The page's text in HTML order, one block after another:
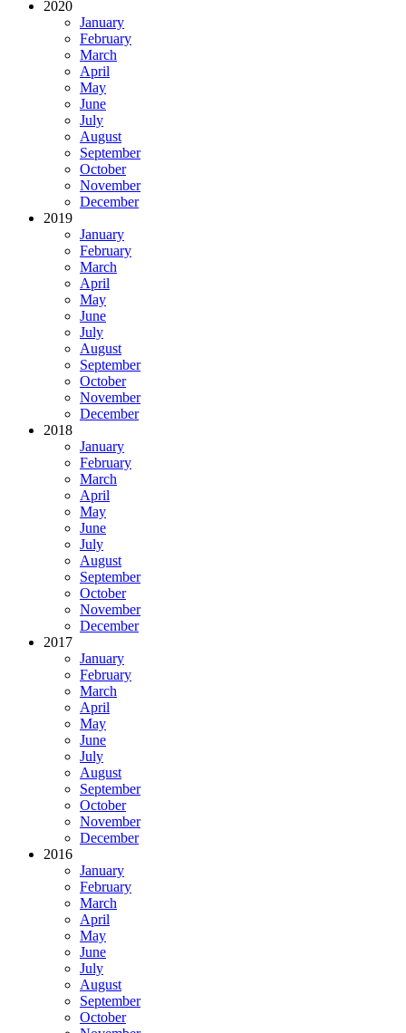
2020
January
February
March
April
May
June
July
August
September
October
November
December
2019
January
February
March
April
May
June
July
August
September
October
November
December
2018
January
February
March
April
May
June
July
August
September
October
November
December
2017
January
February
March
April
May
June
July
August
September
October
November
December
2016
January
February
March
April
May
June
July
August
September
October